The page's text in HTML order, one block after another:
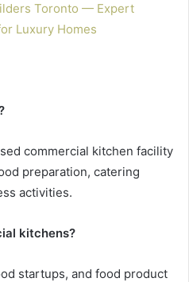
Toronto — Expert
Luxury Homes
commercial kitchen facility
preparation, catering
activities.
kitchens?
startups, and food product